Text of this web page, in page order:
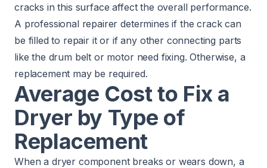
cracks in this surface affect the overall performance.
A professional repairer determines if the crack can
be filled to repair it or if any other connecting parts
like the drum belt or motor need fixing. Otherwise, a
replacement may be required.
Average Cost to Fix a
Dryer by Type of
Replacement
When a dryer component breaks or wears down, a